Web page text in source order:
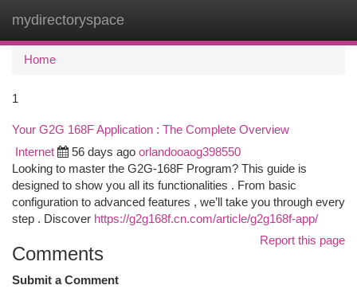
mydirectoryspace
Home
1
Your G2G 168F Application : The Complete Overview
Internet 56 days ago orlandooaog398550
Looking to master the G2G-168F Program? This guide is
designed to show you all its functionalities . From basic
configuration to advanced features , we’ll take you through every
step . Discover https://g2g168f.cn.com/article/g2g168f-app/
Report this page
Comments
Submit a Comment